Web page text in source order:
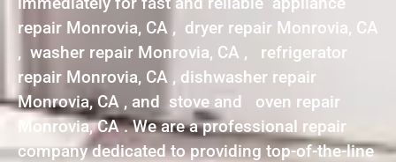
repair Monrovia, CA , dryer repair Monrovia, CA
, washer repair Monrovia, CA , refrigerator
repair Monrovia, CA , dishwasher repair
Monrovia, CA , and stove and oven repair
Monrovia, CA . We are a professional repair
company dedicated to providing top-of-the-line